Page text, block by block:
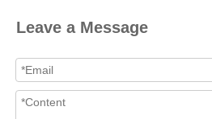
Leave a Message